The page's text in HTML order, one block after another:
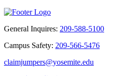
General Inquires: 209-588-5100
Campus Safety: 209-566-5476
claimjumpers@yosemite.edu